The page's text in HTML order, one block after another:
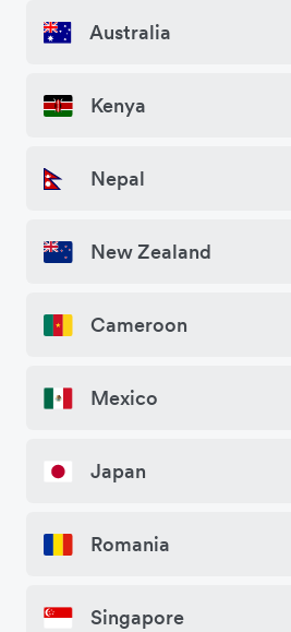
Australia
Kenya
Nepal
New Zealand
Cameroon
Mexico
Japan
Romania
Singapore